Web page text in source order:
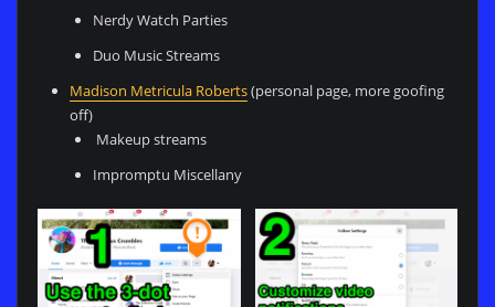
Nerdy Watch Parties
Duo Music Streams
Madison Metricula Roberts(personal page, more goofing
off)
Makeup streams
Impromptu Miscellany